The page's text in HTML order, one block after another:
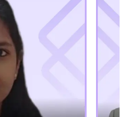
learning journey
and make each
awaits!